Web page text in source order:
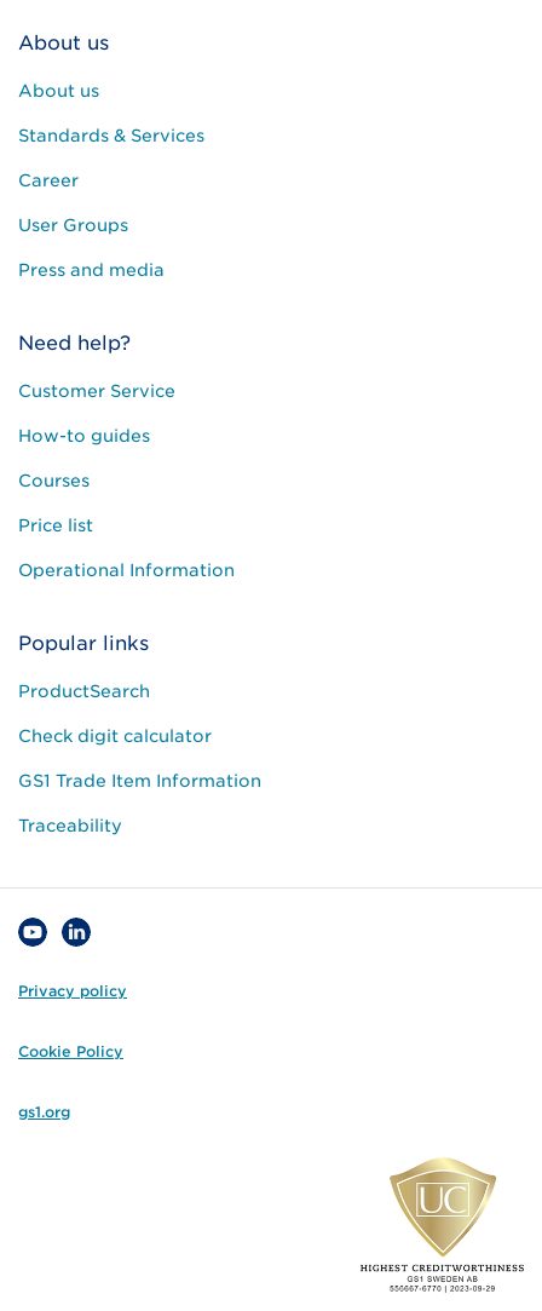
About us
About us
Standards & Services
Career
User Groups
Press and media
Need help?
Customer Service
How-to guides
Courses
Price list
Operational Information
Popular links
ProductSearch
Check digit calculator
GS1 Trade Item Information
Traceability
Privacy policy
Cookie Policy
gs1.org